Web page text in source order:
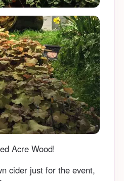
Acre Wood!
cider just for the event,